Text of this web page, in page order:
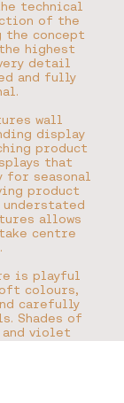
technical
of the
concept
highest
detail
and fully
wall
display
product
that
seasonal
product
understated
allows
centre
is playful
colours,
carefully
Shades of
violet